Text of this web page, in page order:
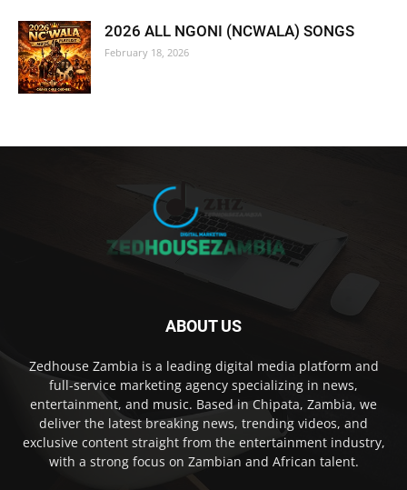
2026 ALL NGONI (NCWALA) SONGS
February 18, 2026
ABOUT US
Zedhouse Zambia is a leading digital media platform and
full-service marketing agency specializing in news,
entertainment, and music. Based in Chipata, Zambia, we
deliver the latest breaking news, trending videos, and
exclusive content straight from the entertainment industry,
with a strong focus on Zambian and African talent.